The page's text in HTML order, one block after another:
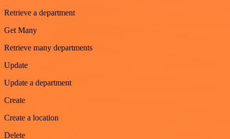
Retrieve a department
Get Many
Retrieve many departments
Update
Update a department
Create
Create a location
Delete